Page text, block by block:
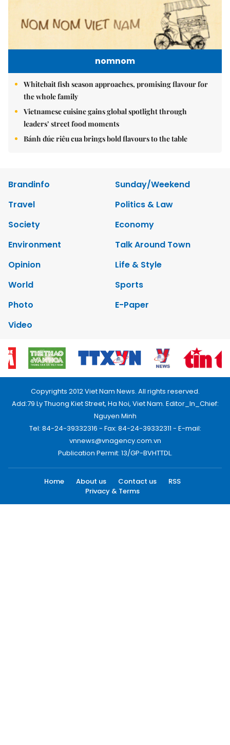
nomnom
Whitebait fish season approaches, promising flavour for
the whole family
Vietnamese cuisine gains global spotlight through
leaders’ street food moments
Bánh đúc riêu cua brings bold flavours to the table
Brandinfo
Sunday/Weekend
Travel
Politics & Law
Society
Economy
Environment
Talk Around Town
Opinion
Life & Style
World
Sports
Photo
E-Paper
Video
Copyrights 2012 Viet Nam News. All rights reserved.
Add:79 Ly Thuong Kiet Street, Ha Noi, Viet Nam. Editor_In_Chief:
Nguyen Minh
Tel: 84-24-39332316 - Fax: 84-24-39332311 - E-mail:
vnnews@vnagency.com.vn
Publication Permit: 13/GP-BVHTTDL.
Home About us Contact us
RSS
Privacy & Terms